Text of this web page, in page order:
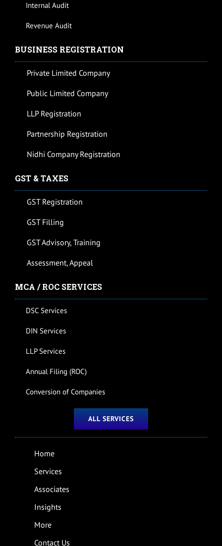
Internal Audit
Revenue Audit
BUSINESS REGISTRATION
Private Limited Company
Public Limited Company
LLP Registration
Partnership Registration
Nidhi Company Registration
GST & TAXES
GST Registration
GST Filling
GST Advisory, Training
Assessment, Appeal
MCA / ROC SERVICES
DSC Services
DIN Services
LLP Services
Annual Filing (ROC)
Conversion of Companies
ALL SERVICES
Home
Services
Associates
Insights
More
Contact Us